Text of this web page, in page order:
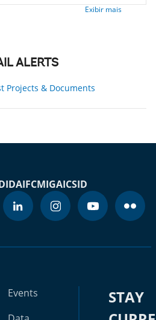
Exibir mais
ALERTS
Projects & Documents
IDAIFCMIGAICSID
Events
STAY